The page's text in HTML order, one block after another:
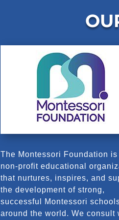
The Montessori Foundation is
non-profit educational
that nurtures, inspires, and
the development of strong,
successful Montessori
around the world. We consult